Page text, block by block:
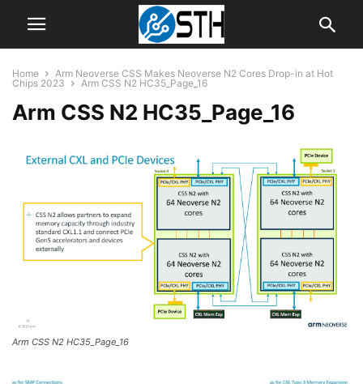
Home
Arm Neoverse CSS Makes Neoverse N2 Cores Drop-in at Hot
Chips 2023
Arm CSS N2 HC35_Page_16
Arm CSS N2 HC35_Page_16
Arm CSS N2 HC35_Page_16